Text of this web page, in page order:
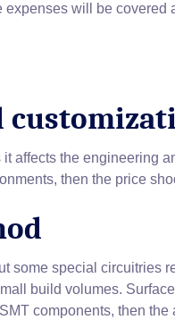
will be covered
affects the engineering
then the price
some special circuitries
build volumes.
components, then